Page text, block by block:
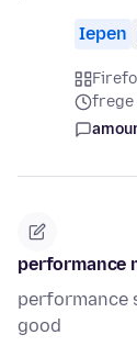
Iepen
frege
performance
performance
good